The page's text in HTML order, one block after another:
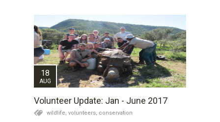
18
AUG
Volunteer Update: Jan - June 2017
wildlife, volunteers, conservation